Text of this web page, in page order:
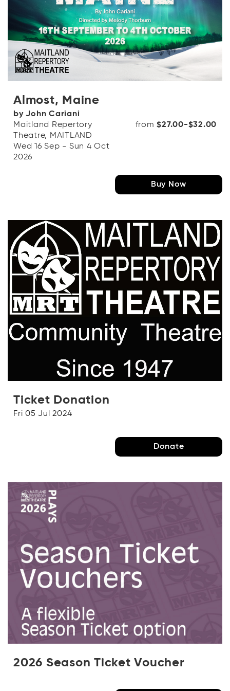
Almost, Maine
by John Cariani
Maitland Repertory
Theatre, MAITLAND
Wed 16 Sep - Sun 4 Oct
2026
from$27.00-$32.00
Buy Now
Ticket Donation
Fri 05 Jul 2024
Donate
2026 Season Ticket Voucher